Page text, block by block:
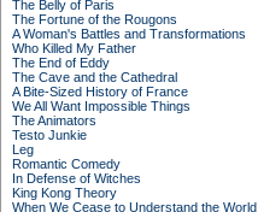
The Belly of Paris
The Fortune of the Rougons
A Woman's Battles and Transformations
Who Killed My Father
The End of Eddy
The Cave and the Cathedral
A Bite-Sized History of France
We All Want Impossible Things
The Animators
Testo Junkie
Leg
Romantic Comedy
In Defense of Witches
King Kong Theory
When We Cease to Understand the World